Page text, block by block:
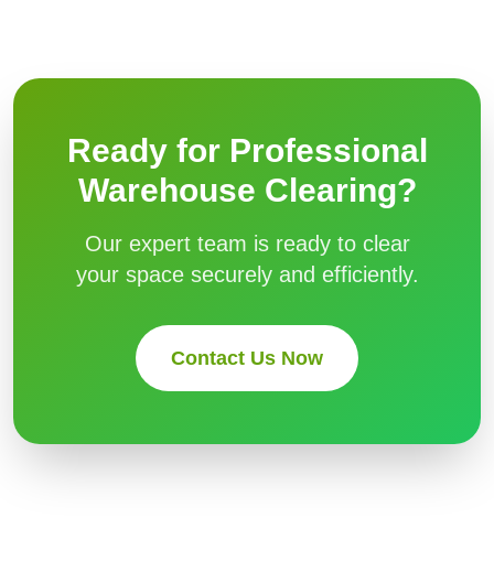
Ready for Professional
Warehouse Clearing?
Our expert team is ready to clear
your space securely and efficiently.
Contact Us Now